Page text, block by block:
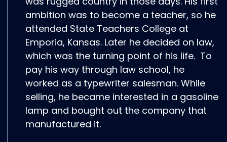
ambition was to become a teacher, so he
attended State Teachers College at
Emporia, Kansas. Later he decided on law,
which was the turning point of his life. To
pay his way through law school, he
worked as a typewriter salesman. While
selling, he became interested in a gasoline
lamp and bought out the company that
manufactured it.